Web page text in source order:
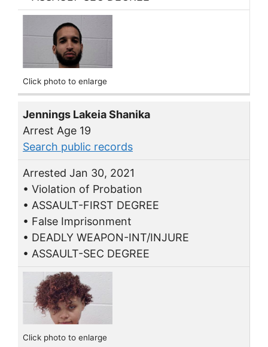
Click photo to enlarge
Jennings Lakeia Shanika
Arrest Age 19
Search public records
Arrested Jan 30, 2021
• Violation of Probation
• ASSAULT-FIRST DEGREE
• False Imprisonment
• DEADLY WEAPON-INT/INJURE
• ASSAULT-SEC DEGREE
Click photo to enlarge